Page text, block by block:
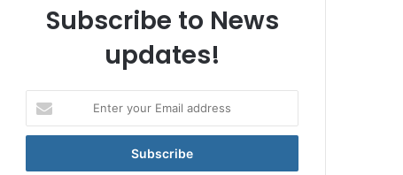
Subscribe to News
updates!
your
Email